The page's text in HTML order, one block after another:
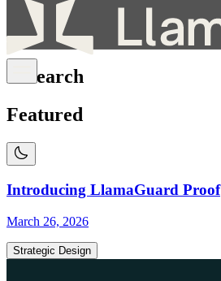
Research
Featured
Introducing LlamaGuard Proof
March 26, 2026
Strategic Design